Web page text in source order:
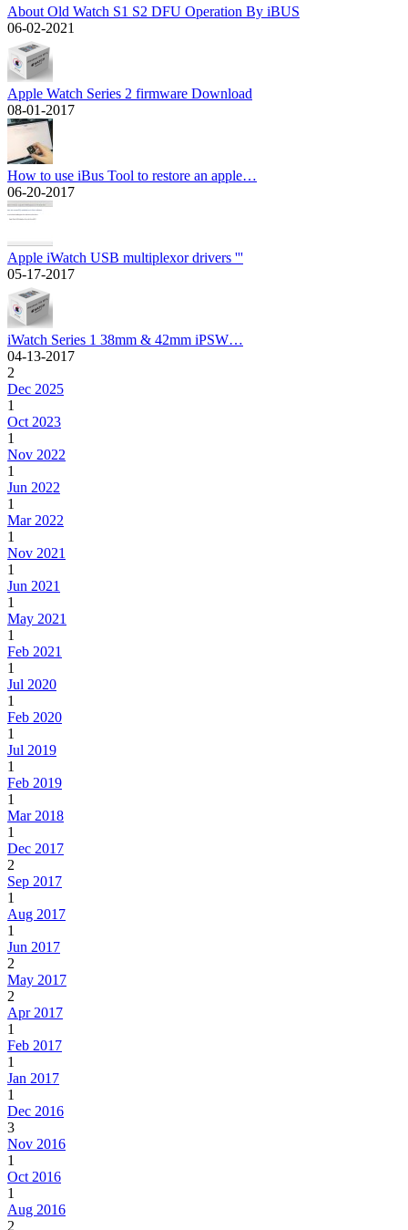
About Old Watch S1 S2 DFU Operation By iBUS
06-02-2021
Apple Watch Series 2 firmware Download
08-01-2017
How to use iBus Tool to restore an apple…
06-20-2017
Apple iWatch USB multiplexor drivers '''
05-17-2017
iWatch Series 1 38mm & 42mm iPSW…
04-13-2017
2
Dec 2025
1
Oct 2023
1
Nov 2022
1
Jun 2022
1
Mar 2022
1
Nov 2021
1
Jun 2021
1
May 2021
1
Feb 2021
1
Jul 2020
1
Feb 2020
1
Jul 2019
1
Feb 2019
1
Mar 2018
1
Dec 2017
2
Sep 2017
1
Aug 2017
1
Jun 2017
2
May 2017
2
Apr 2017
1
Feb 2017
1
Jan 2017
1
Dec 2016
3
Nov 2016
1
Oct 2016
1
Aug 2016
2